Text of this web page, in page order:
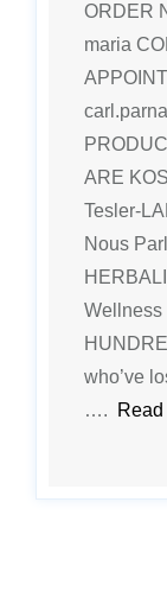
ORDER
maria
ARE
Tesler-
Nous
Wellness
who’ve
….